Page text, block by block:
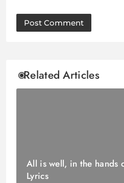
Related Articles
All is well, in the hands
Lyrics